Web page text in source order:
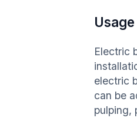
Usage
Electric
electric
can be
pulping,